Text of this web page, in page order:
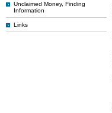
Unclaimed Money, Finding
Information
Links